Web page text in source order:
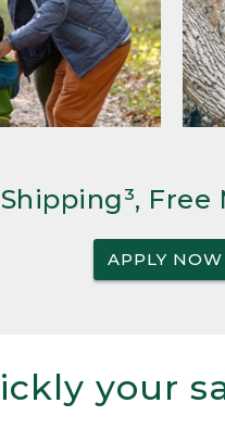
APPLY NOW
your